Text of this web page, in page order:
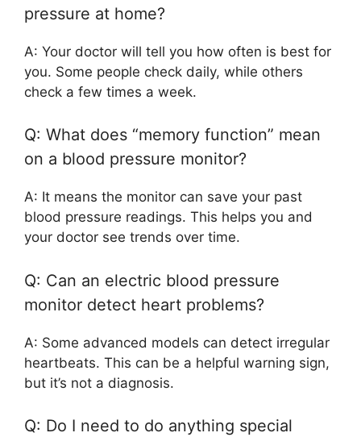
pressure at home?
A: Your doctor will tell you how often is best for
you. Some people check daily, while others
check a few times a week.
Q: What does “memory function” mean
on a blood pressure monitor?
A: It means the monitor can save your past
blood pressure readings. This helps you and
your doctor see trends over time.
Q: Can an electric blood pressure
monitor detect heart problems?
A: Some advanced models can detect irregular
heartbeats. This can be a helpful warning sign,
but it’s not a diagnosis.
Q: Do I need to do anything special